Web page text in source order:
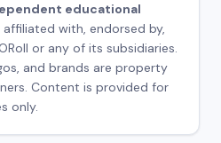
educational
affiliated with, endorsed by,
or any of its subsidiaries.
and brands are property
Content is provided for
only.